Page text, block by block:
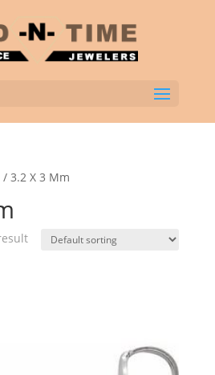
3.2 X 3 Mm